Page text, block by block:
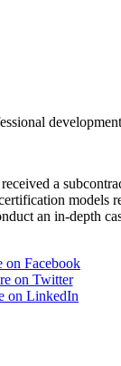
a
an in-depth
on Facebook
on Twitter
on LinkedIn